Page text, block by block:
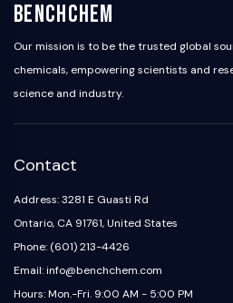
BenchChem
Our mission is to be the trusted global
chemicals, empowering scientists and
science and industry.
Contact
Address: 3281 E Guasti Rd
Ontario, CA 91761, United States
Phone: (601) 213-4426
Email: info@benchchem.com
Hours: Mon.-Fri. 9:00 AM - 5:00 PM